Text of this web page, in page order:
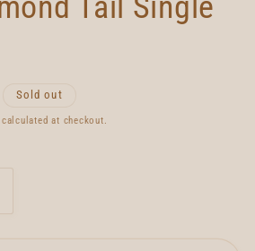
Sold out
calculated at checkout.